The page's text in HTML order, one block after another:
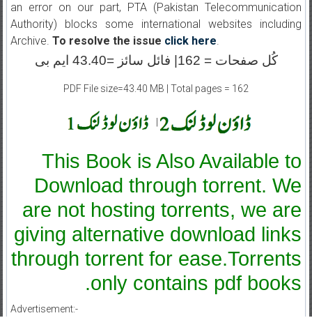
an error on our part, PTA (Pakistan Telecommunication
Authority) blocks some international websites including
Archive. To resolve the issue click here.
کُل صفحات = 162| فائل سائز =43.40 ایم بی
PDF File size=43.40 MB | Total pages = 162
This Book is Also Available to
Download through torrent. We
are not hosting torrents, we are
giving alternative download links
through torrent for ease.Torrents
only contains pdf books.
Advertisement:-